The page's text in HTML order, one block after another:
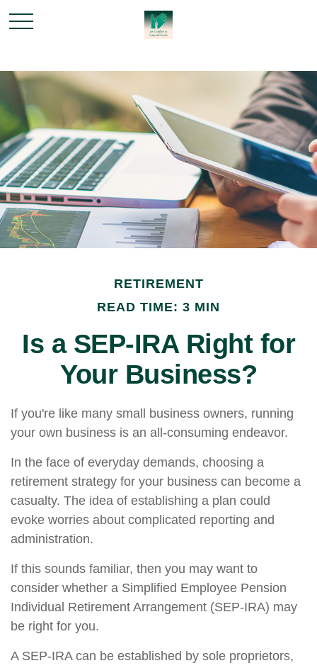
RETIREMENT
READ TIME: 3 MIN
Is a SEP-IRA Right for
Your Business?
If you're like many small business owners, running
your own business is an all-consuming endeavor.
In the face of everyday demands, choosing a
retirement strategy for your business can become a
casualty. The idea of establishing a plan could
evoke worries about complicated reporting and
administration.
If this sounds familiar, then you may want to
consider whether a Simplified Employee Pension
Individual Retirement Arrangement (SEP-IRA) may
be right for you.
A SEP-IRA can be established by sole proprietors,